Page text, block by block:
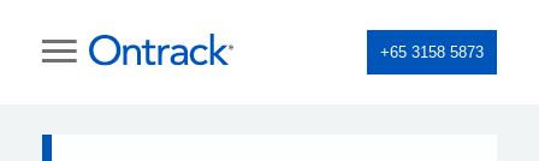
+65 3158 5873